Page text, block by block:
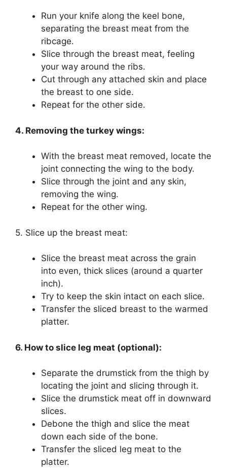
Run your knife along the keel bone,
separating the breast meat from the
ribcage.
Slice through the breast meat, feeling
your way around the ribs.
Cut through any attached skin and place
the breast to one side.
Repeat for the other side.
4. Removing the turkey wings:
With the breast meat removed, locate the
joint connecting the wing to the body.
Slice through the joint and any skin,
removing the wing.
Repeat for the other wing.
5. Slice up the breast meat:
Slice the breast meat across the grain
into even, thick slices (around a quarter
inch).
Try to keep the skin intact on each slice.
Transfer the sliced breast to the warmed
platter.
6. How to slice leg meat (optional):
Separate the drumstick from the thigh by
locating the joint and slicing through it.
Slice the drumstick meat off in downward
slices.
Debone the thigh and slice the meat
down each side of the bone.
Transfer the sliced leg meat to the
platter.